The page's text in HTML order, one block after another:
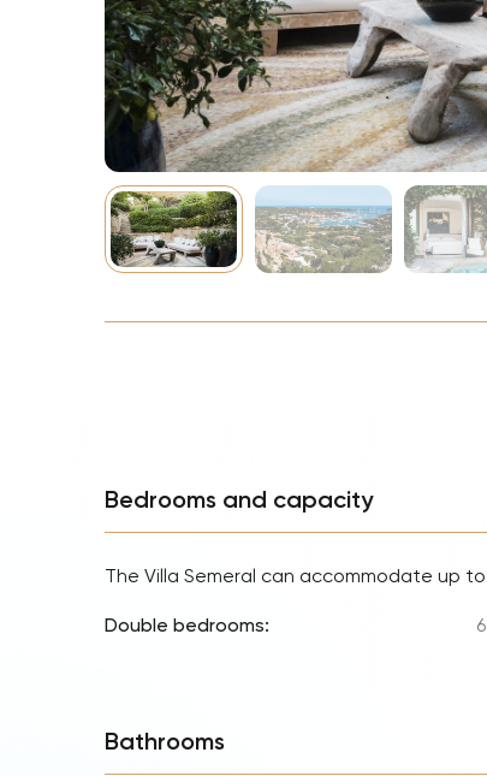
Bedrooms and capacity
The Villa Semeral can accommodate up to
Double bedrooms: 6
Bathrooms